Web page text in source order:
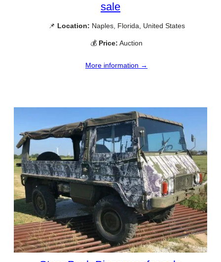
sale
📌 Location: Naples, Florida, United States
💰 Price: Auction
More information →